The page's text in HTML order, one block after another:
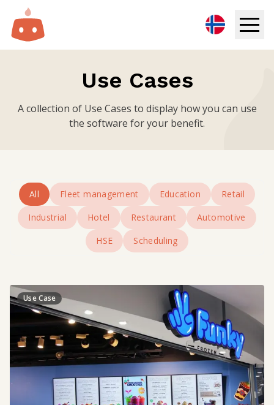
Login
Try for free
Use Cases
A collection of Use Cases to display how you can use
the software for your benefit.
All Fleet management Education
Retail
Industrial
Hotel Restaurant
Automotive
HSE
Scheduling
Use Case